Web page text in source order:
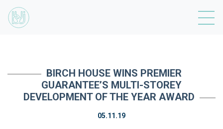
BIRCH HOUSE WINS PREMIER
GUARANTEE’S MULTI-STOREY
DEVELOPMENT OF THE YEAR AWARD
05.11.19